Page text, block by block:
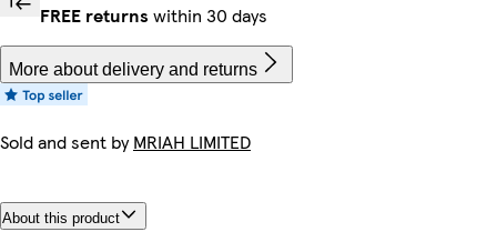
FREE returns within 30 days
More about delivery and returns
Sold and sent byMRIAH LIMITED
About this product